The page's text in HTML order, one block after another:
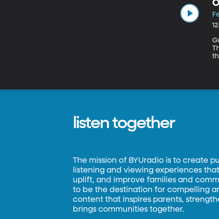
listen together
The mission of BYUradio is to create
listening and viewing experiences
uplift, and improve families and
to be the destination for compelling
content that inspires parents,
brings communities together.